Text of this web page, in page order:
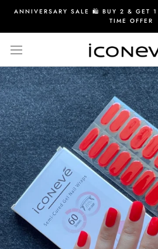
content
ANNIVERSARY SALE 🛍️ BUY 2 & GET 1
TIME OFFER